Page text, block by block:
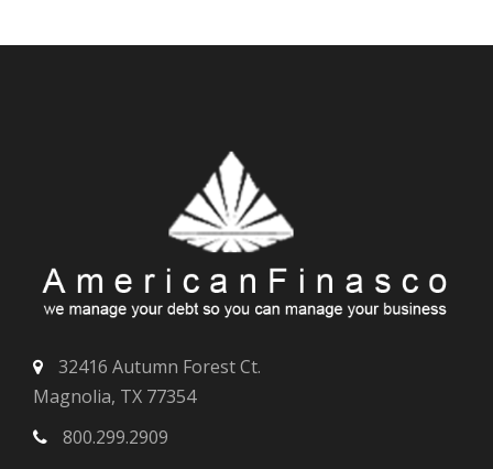
32416 Autumn Forest Ct.
Magnolia, TX 77354
800.299.2909